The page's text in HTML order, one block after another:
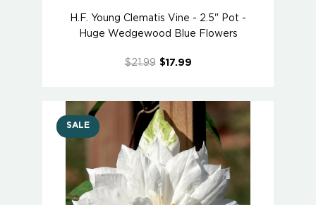
H.F. Young Clematis Vine - 2.5" Pot -
Huge Wedgewood Blue Flowers
$21.99 $17.99
SALE